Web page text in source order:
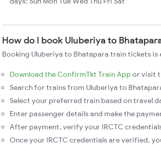
How do I book Uluberiya to
Booking Uluberiya to Bhatapara train tickets
Download the ConfirmTkt Train App or visit
Search for trains from Uluberiya to
Select your preferred train based on travel
Enter passenger details and make the
After payment, verify your IRCTC
Once your IRCTC credentials are verified,